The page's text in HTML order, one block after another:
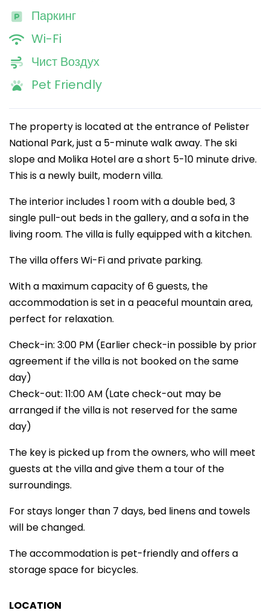
Паркинг
Wi-Fi
Чист Воздух
Pet Friendly
The property is located at the entrance of Pelister
National Park, just a 5-minute walk away. The ski
slope and Molika Hotel are a short 5-10 minute drive.
This is a newly built, modern villa.
The interior includes 1 room with a double bed, 3
single pull-out beds in the gallery, and a sofa in the
living room. The villa is fully equipped with a kitchen.
The villa offers Wi-Fi and private parking.
With a maximum capacity of 6 guests, the
accommodation is set in a peaceful mountain area,
perfect for relaxation.
Check-in: 3:00 PM (Earlier check-in possible by prior
agreement if the villa is not booked on the same
day)
Check-out: 11:00 AM (Late check-out may be
arranged if the villa is not reserved for the same
day)
The key is picked up from the owners, who will meet
guests at the villa and give them a tour of the
surroundings.
For stays longer than 7 days, bed linens and towels
will be changed.
The accommodation is pet-friendly and offers a
storage space for bicycles.
LOCATION